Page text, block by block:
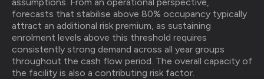
forecasts that stabilise above 80% occupancy typically
attract an additional risk premium, as sustaining
enrolment levels above this threshold requires
consistently strong demand across all year groups
throughout the cash flow period. The overall capacity of
the facility is also a contributing risk factor.